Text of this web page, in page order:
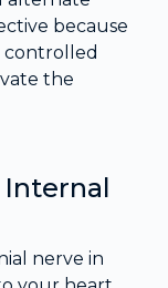
because
the
Internal
nerve in